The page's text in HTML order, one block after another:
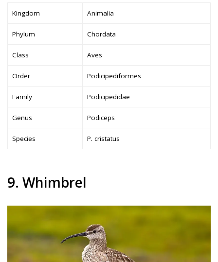
Kingdom Animalia
Phylum Chordata
Class Aves
Order Podicipediformes
Family Podicipedidae
Genus Podiceps
Species P. cristatus
9. Whimbrel